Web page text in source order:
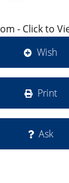
- Click to
Wish
Print
Ask